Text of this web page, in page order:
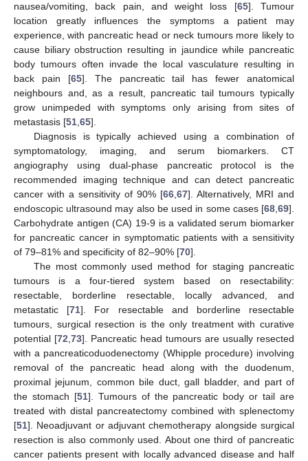
nausea/vomiting, back pain, and weight loss [65]. Tumour
location greatly influences the symptoms a patient may
experience, with pancreatic head or neck tumours more likely to
cause biliary obstruction resulting in jaundice while pancreatic
body tumours often invade the local vasculature resulting in
back pain [65]. The pancreatic tail has fewer anatomical
neighbours and, as a result, pancreatic tail tumours typically
grow unimpeded with symptoms only arising from sites of
metastasis [51 65].
Diagnosis is typically achieved using a combination of
symptomatology, imaging, and serum biomarkers. CT
angiography using dual-phase pancreatic protocol is the
recommended imaging technique and can detect pancreatic
cancer with a sensitivity of 90% [66 67]. Alternatively, MRI and
endoscopic ultrasound may also be used in some cases [68 69].
Carbohydrate antigen (CA) 19-9 is a validated serum biomarker
for pancreatic cancer in symptomatic patients with a sensitivity
of 79–81% and specificity of 82–90% [70].
The most commonly used method for staging pancreatic
tumours is a four-tiered system based on resectability:
resectable, borderline resectable, locally advanced, and
metastatic [71]. For resectable and borderline resectable
tumours, surgical resection is the only treatment with curative
potential [72 73]. Pancreatic head tumours are usually resected
with a pancreaticoduodenectomy (Whipple procedure) involving
removal of the pancreatic head along with the duodenum,
proximal jejunum, common bile duct, gall bladder, and part of
the stomach [51]. Tumours of the pancreatic body or tail are
treated with distal pancreatectomy combined with splenectomy
[51]. Neoadjuvant or adjuvant chemotherapy alongside surgical
resection is also commonly used. About one third of pancreatic
cancer patients present with locally advanced disease and half